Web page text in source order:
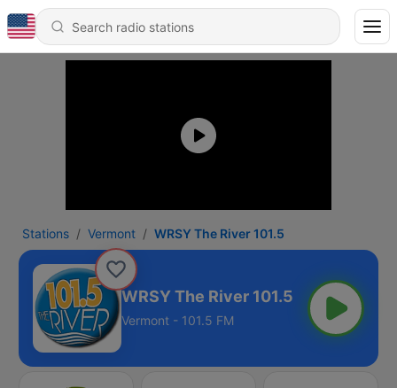
Stations Vermont WRSY The River 101.5
WRSY The River 101.5
Vermont - 101.5 FM